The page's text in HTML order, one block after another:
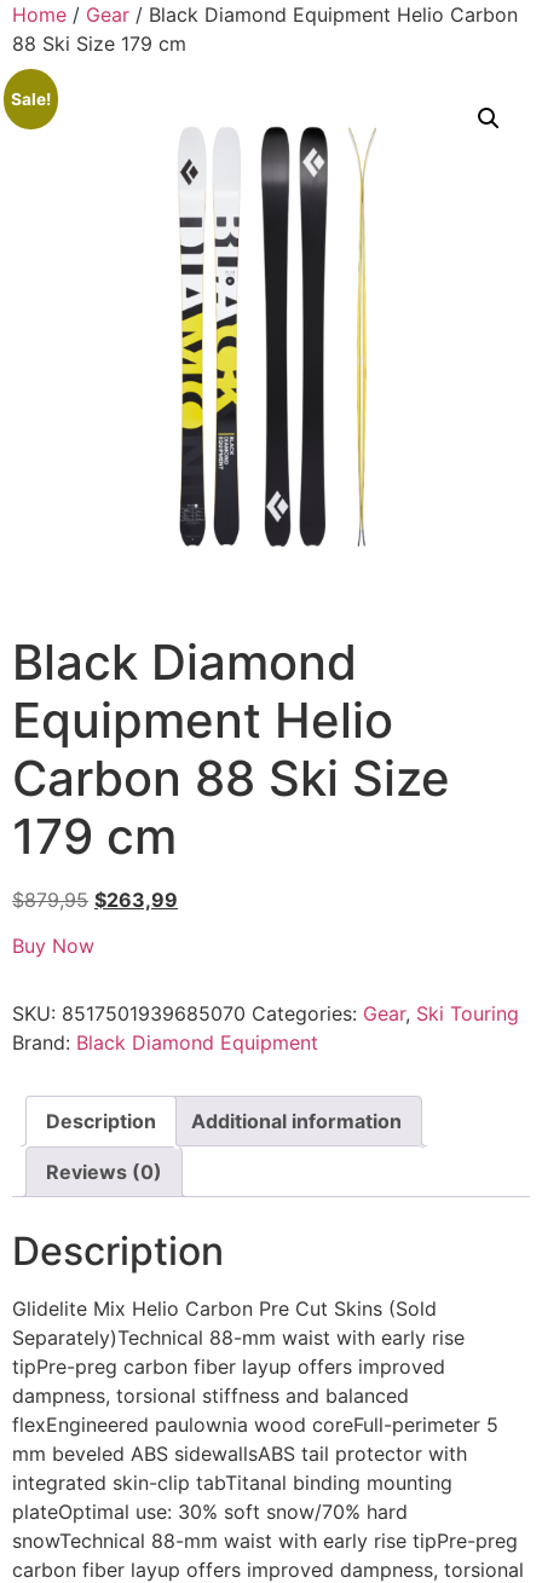
Home / Gear / Black Diamond Equipment Helio Carbon
88 Ski Size 179 cm
Sale!
Black Diamond
Equipment Helio
Carbon 88 Ski Size
179 cm
$879,95 $263,99
Buy Now
SKU: 8517501939685070 Categories: Gear, Ski Touring
Brand: Black Diamond Equipment
Description Additional information
Reviews (0)
Description
Glidelite Mix Helio Carbon Pre Cut Skins (Sold
Separately)Technical 88-mm waist with early rise
tipPre-preg carbon fiber layup offers improved
dampness, torsional stiffness and balanced
flexEngineered paulownia wood coreFull-perimeter 5
mm beveled ABS sidewallsABS tail protector with
integrated skin-clip tabTitanal binding mounting
plateOptimal use: 30% soft snow/70% hard
snowTechnical 88-mm waist with early rise tipPre-preg
carbon fiber layup offers improved dampness, torsional